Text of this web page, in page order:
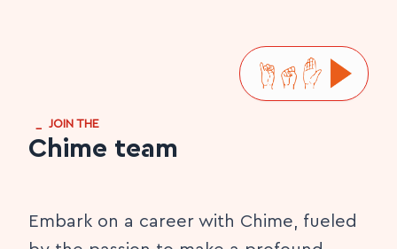
JOIN THE
Chime team
Embark on a career with Chime, fueled